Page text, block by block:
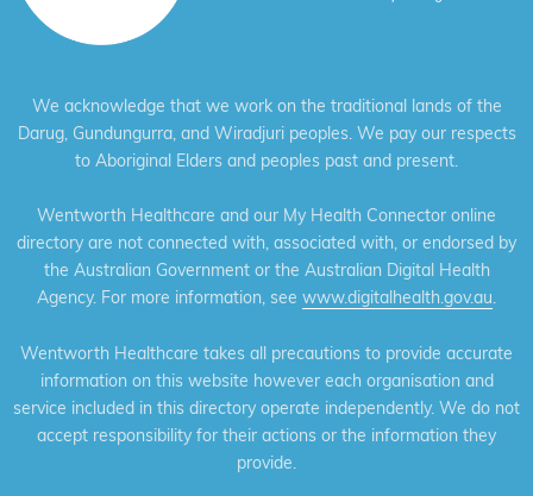
We acknowledge that we work on the traditional lands of the
Darug, Gundungurra, and Wiradjuri peoples. We pay our respects
to Aboriginal Elders and peoples past and present.
Wentworth Healthcare and our My Health Connector online
directory are not connected with, associated with, or endorsed by
the Australian Government or the Australian Digital Health
Agency. For more information, see www.digitalhealth.gov.au.
Wentworth Healthcare takes all precautions to provide accurate
information on this website however each organisation and
service included in this directory operate independently. We do not
accept responsibility for their actions or the information they
provide.